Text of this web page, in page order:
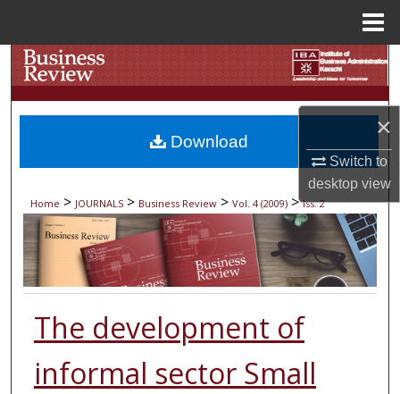
×
Switch to
desktopview
Browse Collections
My Account
About
Digital Commons Network™
Home > JOURNALS > Business Review > Vol. 4 (2009) > Iss. 2
The development of
informal sector Small
Download